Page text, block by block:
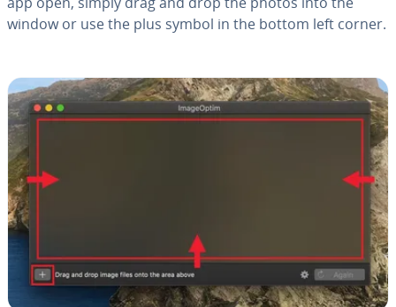
window or use the plus symbol in the bottom left corner.